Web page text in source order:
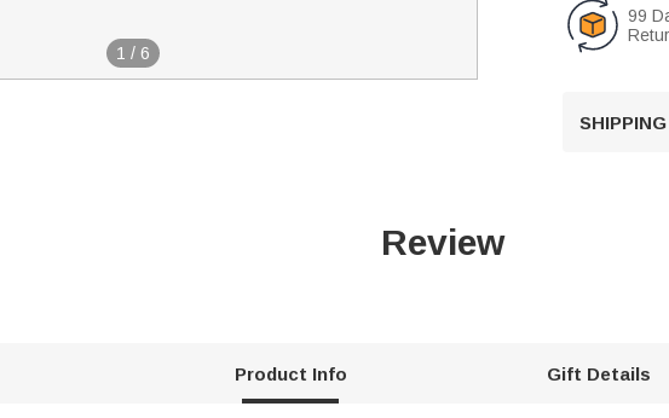
1 / 6
99
Review
Product Info Gift Details